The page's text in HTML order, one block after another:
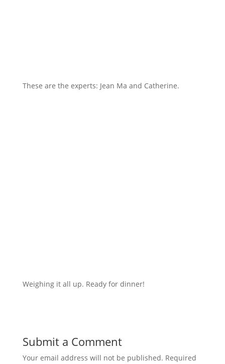
These are the experts: Jean Ma and Catherine.
Weighing it all up. Ready for dinner!
Submit a Comment
Your email address will not be published. Required